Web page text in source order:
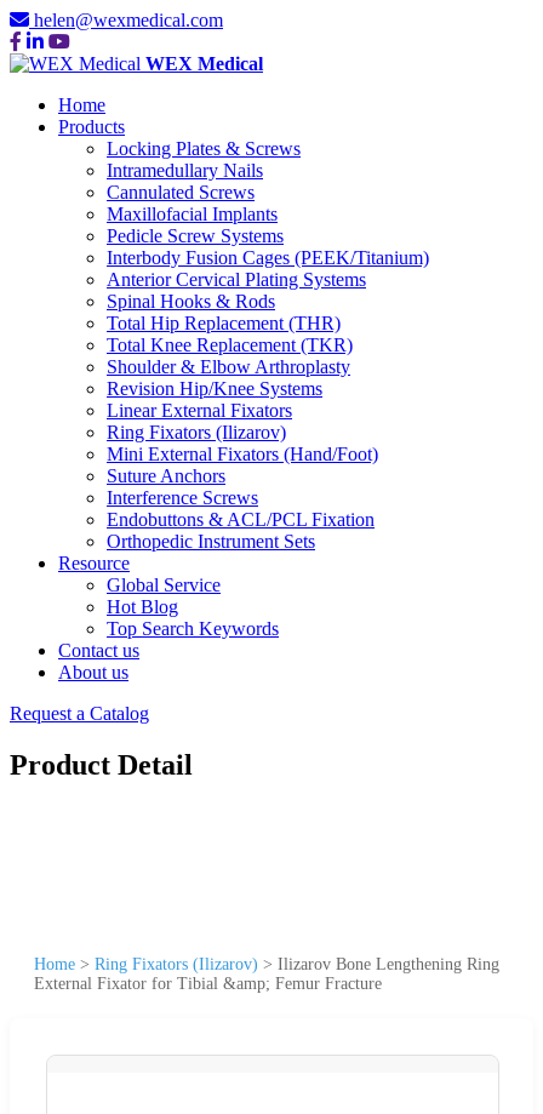
helen@wexmedical.com
WEX Medical
Home
Products
Locking Plates & Screws
Intramedullary Nails
Cannulated Screws
Maxillofacial Implants
Pedicle Screw Systems
Interbody Fusion Cages (PEEK/Titanium)
Anterior Cervical Plating Systems
Spinal Hooks & Rods
Total Hip Replacement (THR)
Total Knee Replacement (TKR)
Shoulder & Elbow Arthroplasty
Revision Hip/Knee Systems
Linear External Fixators
Ring Fixators (Ilizarov)
Mini External Fixators (Hand/Foot)
Suture Anchors
Interference Screws
Endobuttons & ACL/PCL Fixation
Orthopedic Instrument Sets
Resource
Global Service
Hot Blog
Top Search Keywords
Contact us
About us
Request a Catalog
Product Detail
Home > Ring Fixators (Ilizarov) > Ilizarov Bone Lengthening Ring
External Fixator for Tibial &amp; Femur Fracture